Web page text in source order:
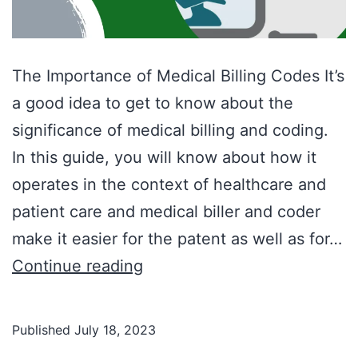
The Importance of Medical Billing Codes It’s
a good idea to get to know about the
significance of medical billing and coding.
In this guide, you will know about how it
operates in the context of healthcare and
patient care and medical biller and coder
make it easier for the patent as well as for…
Continue reading
Published July 18, 2023